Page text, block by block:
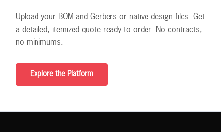
Upload your BOM and Gerbers or native design files. Get
a detailed, itemized quote ready to order. No contracts,
no minimums.
Explore the Platform